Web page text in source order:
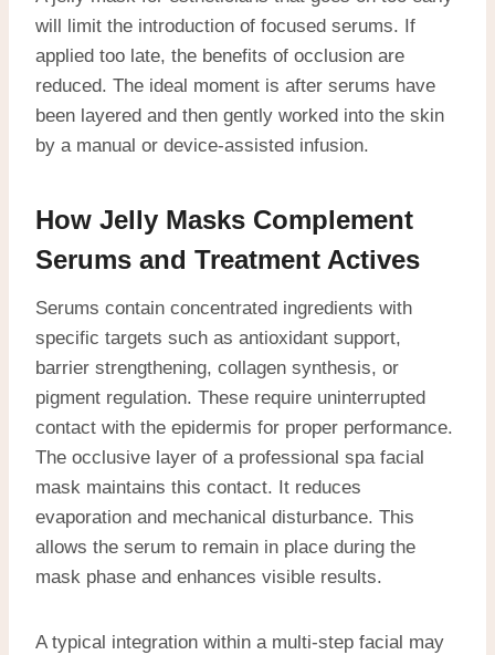
will limit the introduction of focused serums. If
applied too late, the benefits of occlusion are
reduced. The ideal moment is after serums have
been layered and then gently worked into the skin
by a manual or device-assisted infusion.
How Jelly Masks Complement
Serums and Treatment Actives
Serums contain concentrated ingredients with
specific targets such as antioxidant support,
barrier strengthening, collagen synthesis, or
pigment regulation. These require uninterrupted
contact with the epidermis for proper performance.
The occlusive layer of a professional spa facial
mask maintains this contact. It reduces
evaporation and mechanical disturbance. This
allows the serum to remain in place during the
mask phase and enhances visible results.
A typical integration within a multi-step facial may